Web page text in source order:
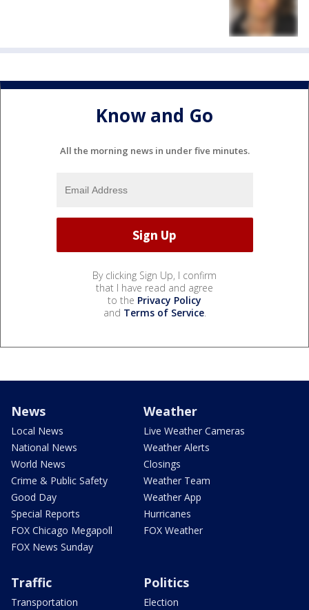
Know and Go
All the morning news in under five minutes.
By clicking Sign Up, I confirm
that I have read and agree
to the Privacy Policy
and Terms of Service.
News
Local News
National News
World News
Crime & Public Safety
Good Day
Special Reports
FOX Chicago Megapoll
FOX News Sunday
Weather
Live Weather Cameras
Weather Alerts
Closings
Weather Team
Weather App
Hurricanes
FOX Weather
Traffic
Transportation
Politics
Election